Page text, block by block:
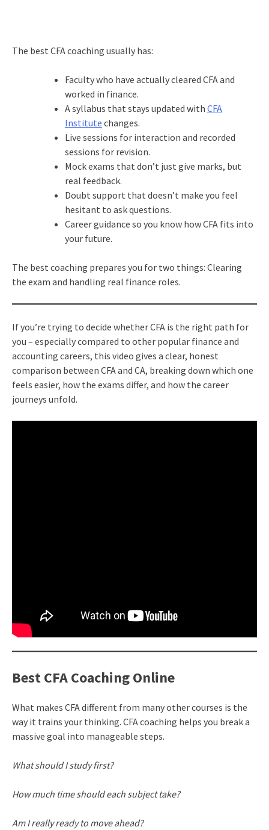
The best CFA coaching usually has:
Faculty who have actually cleared CFA and
worked in finance.
A syllabus that stays updated with CFA
Institute changes.
Live sessions for interaction and recorded
sessions for revision.
Mock exams that don’t just give marks, but
real feedback.
Doubt support that doesn’t make you feel
hesitant to ask questions.
Career guidance so you know how CFA fits into
your future.
The best coaching prepares you for two things: Clearing
the exam and handling real finance roles.
If you’re trying to decide whether CFA is the right path for
you – especially compared to other popular finance and
accounting careers, this video gives a clear, honest
comparison between CFA and CA, breaking down which one
feels easier, how the exams differ, and how the career
journeys unfold.
Best CFA Coaching Online
What makes CFA different from many other courses is the
way it trains your thinking. CFA coaching helps you break a
massive goal into manageable steps.
What should I study first?
How much time should each subject take?
Am I really ready to move ahead?